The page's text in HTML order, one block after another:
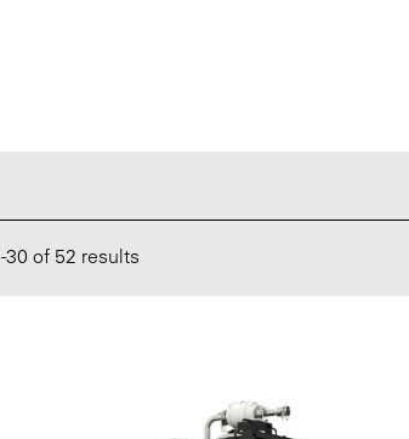
-30 of 52 results